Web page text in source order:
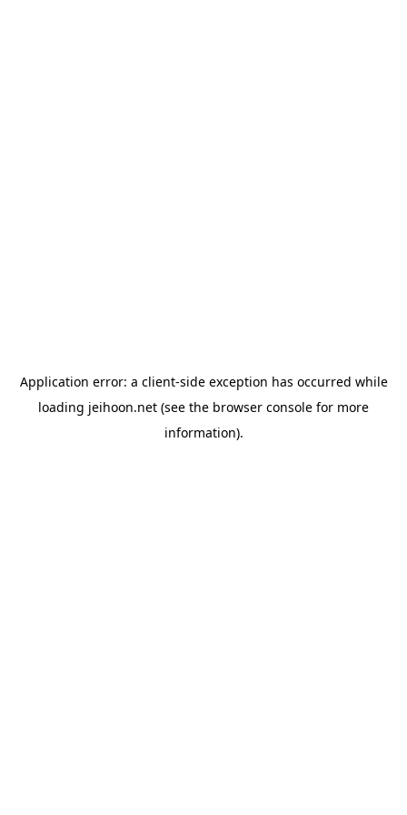
Application error: a client-side exception has occurred while
loading jeihoon.net (see the browser console for more
information).